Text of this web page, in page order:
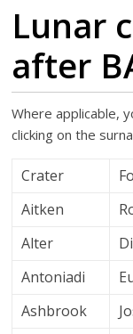
Lunar
after
Where applicable,
clicking on the
Crater
Aitken
Alter
Antoniadi
Ashbrook